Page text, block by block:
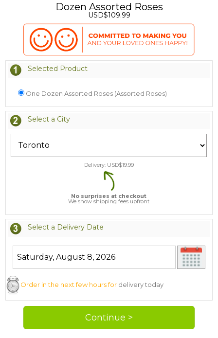
Dozen Assorted Roses
USD$109.99
Selected Product
One Dozen Assorted Roses (Assorted Roses)
Select a City
Delivery: USD$19.99
No surprises at checkout
We show shipping fees upfront
Select a Delivery Date
Order in the next few hours for delivery today